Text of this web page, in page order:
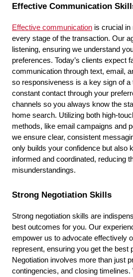
Effective Communication
Effective communication is crucial in
every stage of the transaction. Our
listening, ensuring we understand
preferences. Today’s clients expect
communication through text, email,
so responsiveness is a key sign of a
constant contact through your
channels so you always know the
home search. Utilizing both high-
methods, like email campaigns and
we ensure clear, consistent
only builds your confidence but also
informed and coordinated, reducing
misunderstandings.
Strong Negotiation Skills
Strong negotiation skills are
best outcomes for you. Our
empower us to advocate effectively
represent, ensuring you get the best
Negotiation involves more than just
contingencies, and closing